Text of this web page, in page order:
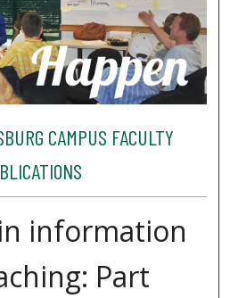
CAMPUS FACULTY
information
Part